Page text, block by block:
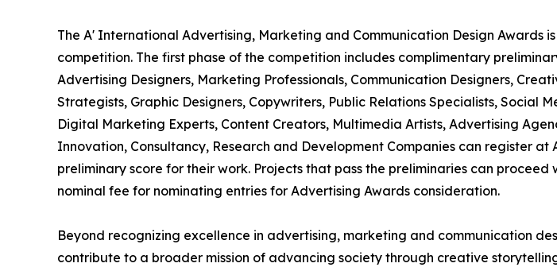
The A' International Advertising, Marketing and Communication Design Awards
competition. The first phase of the competition includes complimentary
Advertising Designers, Marketing Professionals, Communication Designers,
Strategists, Graphic Designers, Copywriters, Public Relations Specialists, Social
Digital Marketing Experts, Content Creators, Multimedia Artists, Advertising
Innovation, Consultancy, Research and Development Companies can register
preliminary score for their work. Projects that pass the preliminaries can
nominal fee for nominating entries for Advertising Awards consideration.
Beyond recognizing excellence in advertising, marketing and communication
contribute to a broader mission of advancing society through creative